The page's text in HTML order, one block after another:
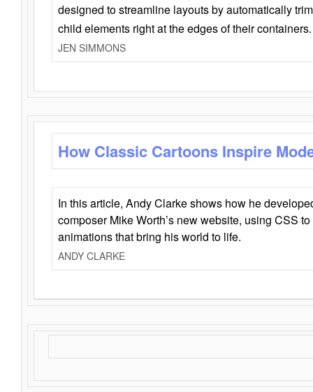
designed to streamline layouts by automatically
child elements right at the edges of their containers.
JEN SIMMONS
How Classic Cartoons Inspire
In this article, Andy Clarke shows how he
composer Mike Worth’s new website, using CSS
animations that bring his world to life.
ANDY CLARKE